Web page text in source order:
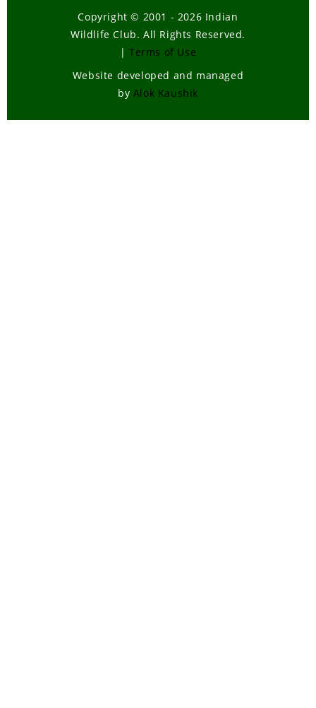
Copyright © 2001 - 2026 Indian
Wildlife Club. All Rights Reserved.
| Terms of Use
Website developed and managed
by Alok Kaushik